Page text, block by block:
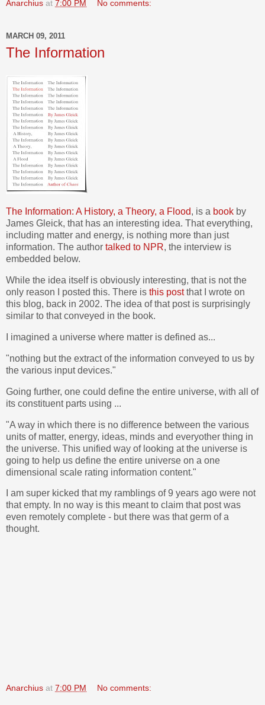
Anarchius at 7:00 PM No comments:
MARCH 09, 2011
The Information
The Information: A History, a Theory, a Flood, is a book by
James Gleick, that has an interesting idea. That everything,
including matter and energy, is nothing more than just
information. The author talked to NPR, the interview is
embedded below.
While the idea itself is obviously interesting, that is not the
only reason I posted this. There is this postthat I wrote on
this blog, back in 2002. The idea of that post is surprisingly
similar to that conveyed in the book.
I imagined a universe where matter is defined as...
"nothing but the extract of the information conveyed to us by
the various input devices."
Going further, one could define the entire universe, with all of
its constituent parts using ...
"A way in which there is no difference between the various
units of matter, energy, ideas, minds and everyother thing in
the universe. This unified way of looking at the universe is
going to help us define the entire universe on a one
dimensional scale rating information content."
I am super kicked that my ramblings of 9 years ago were not
that empty. In no way is this meant to claim that post was
even remotely complete - but there was that germ of a
thought.
Anarchius at 7:00 PM No comments: